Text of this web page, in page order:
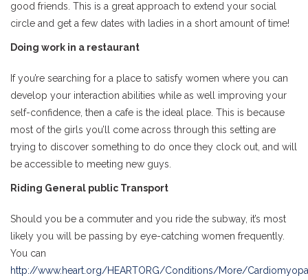
good friends. This is a great approach to extend your social
circle and get a few dates with ladies in a short amount of time!
Doing work in a restaurant
If you’re searching for a place to satisfy women where you can
develop your interaction abilities while as well improving your
self-confidence, then a cafe is the ideal place. This is because
most of the girls you’ll come across through this setting are
trying to discover something to do once they clock out, and will
be accessible to meeting new guys.
Riding General public Transport
Should you be a commuter and you ride the subway, it’s most
likely you will be passing by eye-catching women frequently.
You can
http://www.heart.org/HEARTORG/Conditions/More/